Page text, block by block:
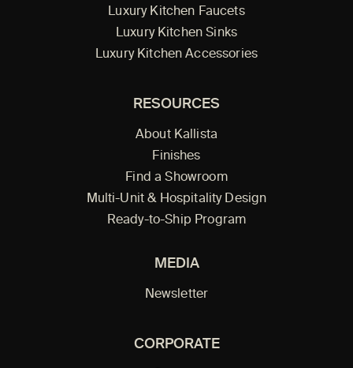
Luxury Kitchen Faucets
Luxury Kitchen Sinks
Luxury Kitchen Accessories
RESOURCES
About Kallista
Finishes
Find a Showroom
Multi-Unit & Hospitality Design
Ready-to-Ship Program
MEDIA
Newsletter
CORPORATE